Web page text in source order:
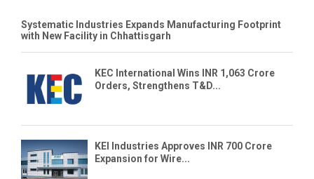
Systematic Industries Expands Manufacturing Footprint
with New Facility in Chhattisgarh
KEC International Wins INR 1,063 Crore
Orders, Strengthens T&D...
KEI Industries Approves INR 700 Crore
Expansion for Wire...